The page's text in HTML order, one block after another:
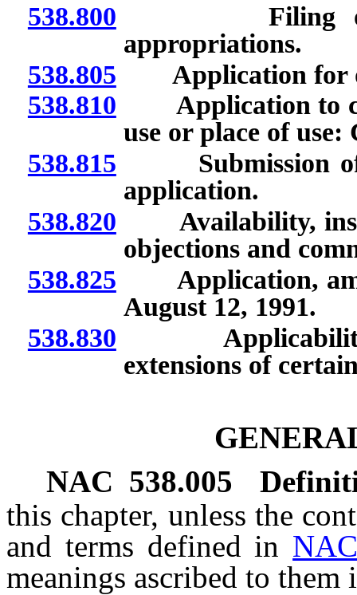
538.800 Filing of
appropriations.
538.805 Application for
538.810 Application to
use or place of use:
538.815 Submission of
application.
538.820 Availability,
objections and
538.825 Application,
August 12, 1991.
538.830 Applicability of
extensions of
NAC 538.005
this chapter, unless the
and terms defined in
meanings ascribed to them